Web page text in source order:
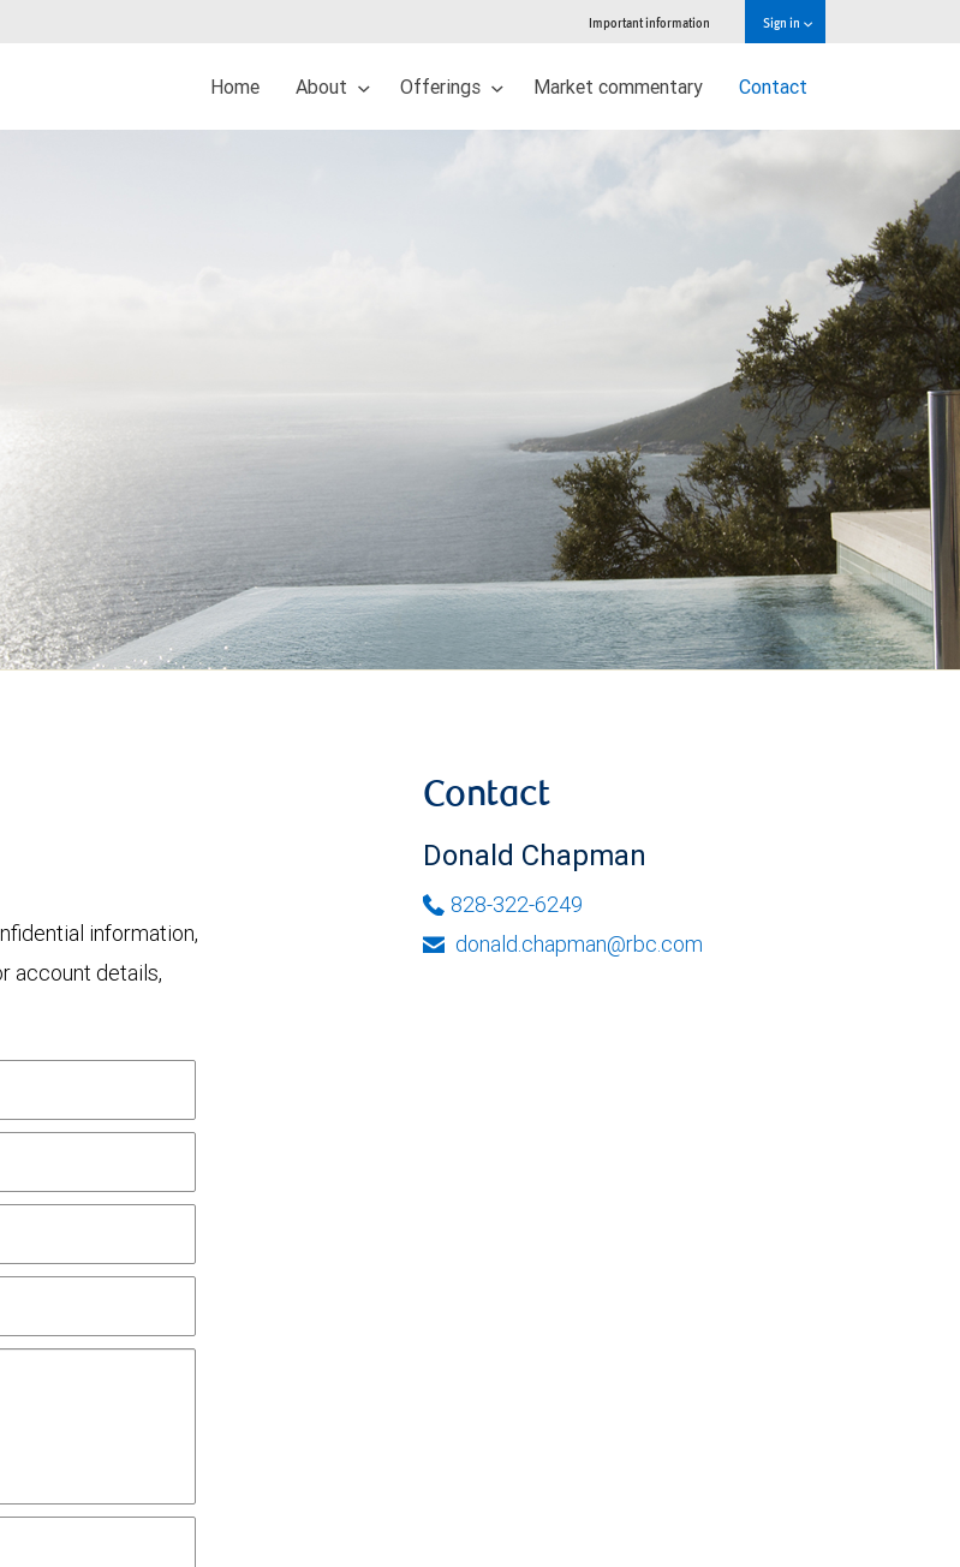
Important information Sign in
Home About Offerings Market commentary Contact
information,
account details,
Contact
Donald Chapman
828-322-6249
donald.chapman@rbc.com